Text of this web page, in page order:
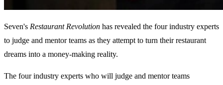
Seven's Restaurant Revolution has revealed the four industry experts
to judge and mentor teams as they attempt to turn their restaurant
dreams into a money-making reality.
The four industry experts who will judge and mentor teams